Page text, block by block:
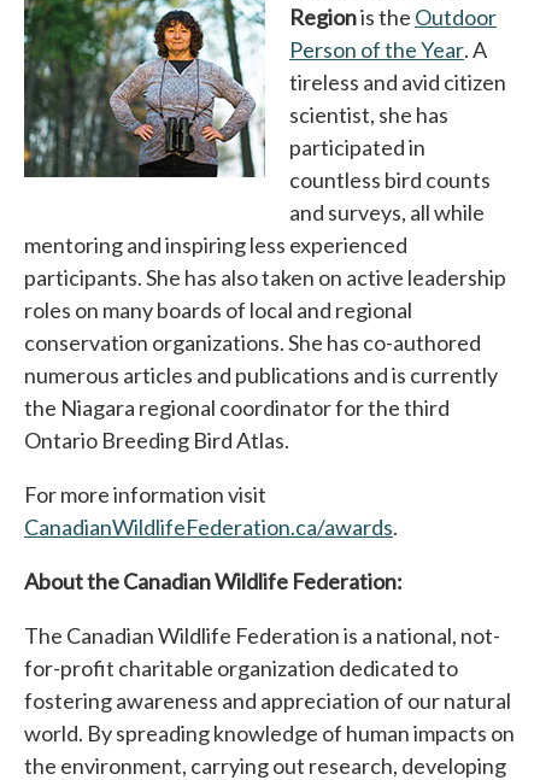
Regionis the Outdoor
Person of the Yearopens
. A
tireless and avid citizen
scientist, she has
participated in
countless bird counts
and surveys, all while
mentoring and inspiring less experienced
participants. She has also taken on active leadership
roles on many boards of local and regional
conservation organizations. She has co-authored
numerous articles and publications and is currently
the Niagara regional coordinator for the third
Ontario Breeding Bird Atlas.
For more information visit
CanadianWildlifeFederation.ca/awardsopens in a new
.
About the Canadian Wildlife Federation:
The Canadian Wildlife Federation is a national, not-
for-profit charitable organization dedicated to
fostering awareness and appreciation of our natural
world. By spreading knowledge of human impacts on
the environment, carrying out research, developing